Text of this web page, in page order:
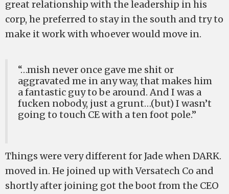
great relationship with the leadership in his
corp, he preferred to stay in the south and try to
make it work with whoever would move in.
“…mish never once gave me shit or
aggravated me in any way, that makes him
a fantastic guy to be around. And I was a
fucken nobody, just a grunt…(but) I wasn’t
going to touch CE with a ten foot pole.”
Things were very different for Jade when DARK.
moved in. He joined up with Versatech Co and
shortly after joining got the boot from the CEO